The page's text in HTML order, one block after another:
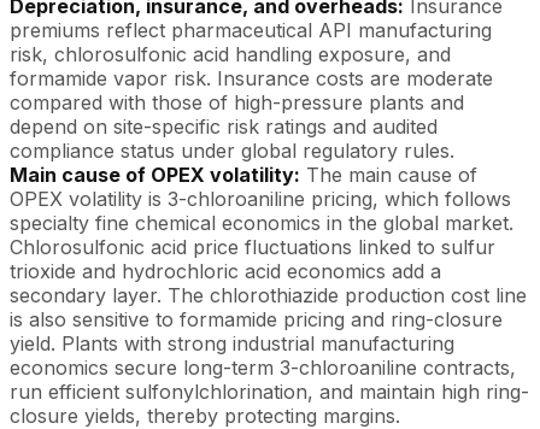
Depreciation, insurance, and overheads: Insurance
premiums reflect pharmaceutical API manufacturing
risk, chlorosulfonic acid handling exposure, and
formamide vapor risk. Insurance costs are moderate
compared with those of high-pressure plants and
depend on site-specific risk ratings and audited
compliance status under global regulatory rules.
Main cause of OPEX volatility: The main cause of
OPEX volatility is 3-chloroaniline pricing, which follows
specialty fine chemical economics in the global market.
Chlorosulfonic acid price fluctuations linked to sulfur
trioxide and hydrochloric acid economics add a
secondary layer. The chlorothiazide production cost line
is also sensitive to formamide pricing and ring-closure
yield. Plants with strong industrial manufacturing
economics secure long-term 3-chloroaniline contracts,
run efficient sulfonylchlorination, and maintain high ring-
closure yields, thereby protecting margins.